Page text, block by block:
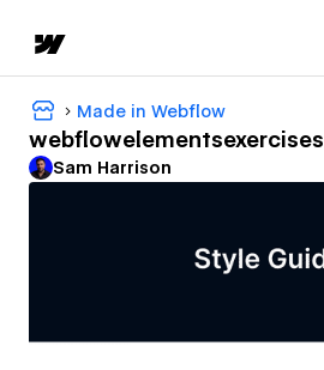
Made in Webflow
webflowelementsexercises
Sam Harrison